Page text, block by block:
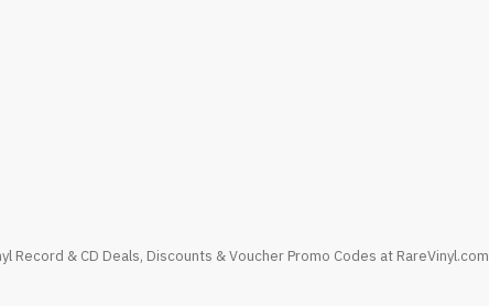
Record & CD Deals, Discounts & Voucher Promo Codes at RareVinyl.com